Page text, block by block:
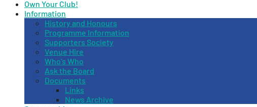
Own Your Club!
Information
History and Honours
Programme Information
Supporters Society
Venue Hire
Who’s Who
Ask the Board
Documents
Links
News Archive